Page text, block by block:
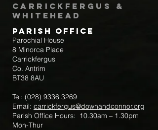
Carrickfergus &
Whitehead
Parish Office
Parochial House
8 Minorca Place
Carrickfergus
Co. Antrim
BT38 8AU
Tel: (028) 9336 3269
Email: carrickfergus@downandconnor.org
Parish Office Hours: 10.30am – 1.30pm
Mon-Thur